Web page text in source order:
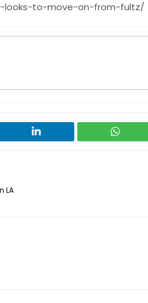
looks-to-move-on-from-fultz/
LA